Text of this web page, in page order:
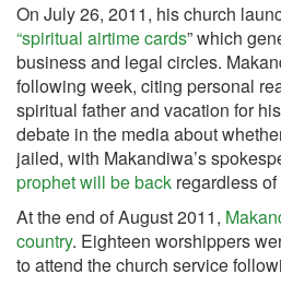
On July 26, 2011, his church
“spiritual airtime cards” which
business and legal circles.
following week, citing personal
spiritual father and vacation for
debate in the media about
jailed, with Makandiwa’s
prophet will be back regardless
At the end of August 2011,
country. Eighteen worshippers
to attend the church service